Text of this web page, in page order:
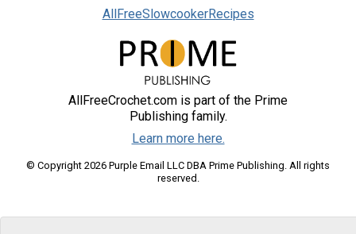
AllFreeSlowcookerRecipes
AllFreeCrochet.com is part of the Prime
Publishing family.
Learn more here.
© Copyright 2026 Purple Email LLC DBA Prime Publishing. All rights
reserved.